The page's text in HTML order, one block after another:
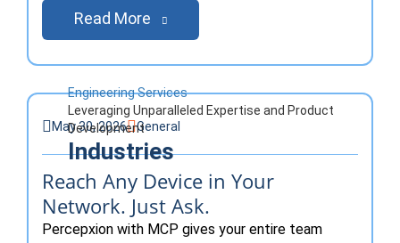
Engineering Services
Leveraging Unparalleled Expertise and Product
Development
Industries
Read More
May 30, 2026 General
Reach Any Device in Your
Network. Just Ask.
Percepxion with MCP gives your entire team